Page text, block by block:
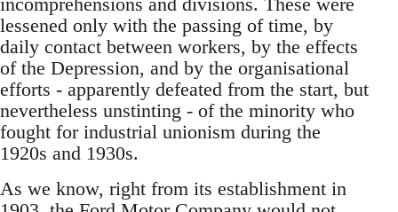
lessened only with the passing of time, by
daily contact between workers, by the effects
of the Depression, and by the organisational
efforts - apparently defeated from the start, but
nevertheless unstinting - of the minority who
fought for industrial unionism during the
1920s and 1930s.
As we know, right from its establishment in